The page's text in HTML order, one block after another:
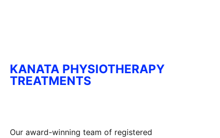
KANATA PHYSIOTHERAPY
TREATMENTS
Our award-winning team of registered